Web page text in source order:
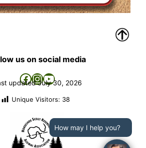
us on social media
Facebook InstagramYouTube
updatedJuly 30, 2026
Unique Visitors: 38
How may I help you?